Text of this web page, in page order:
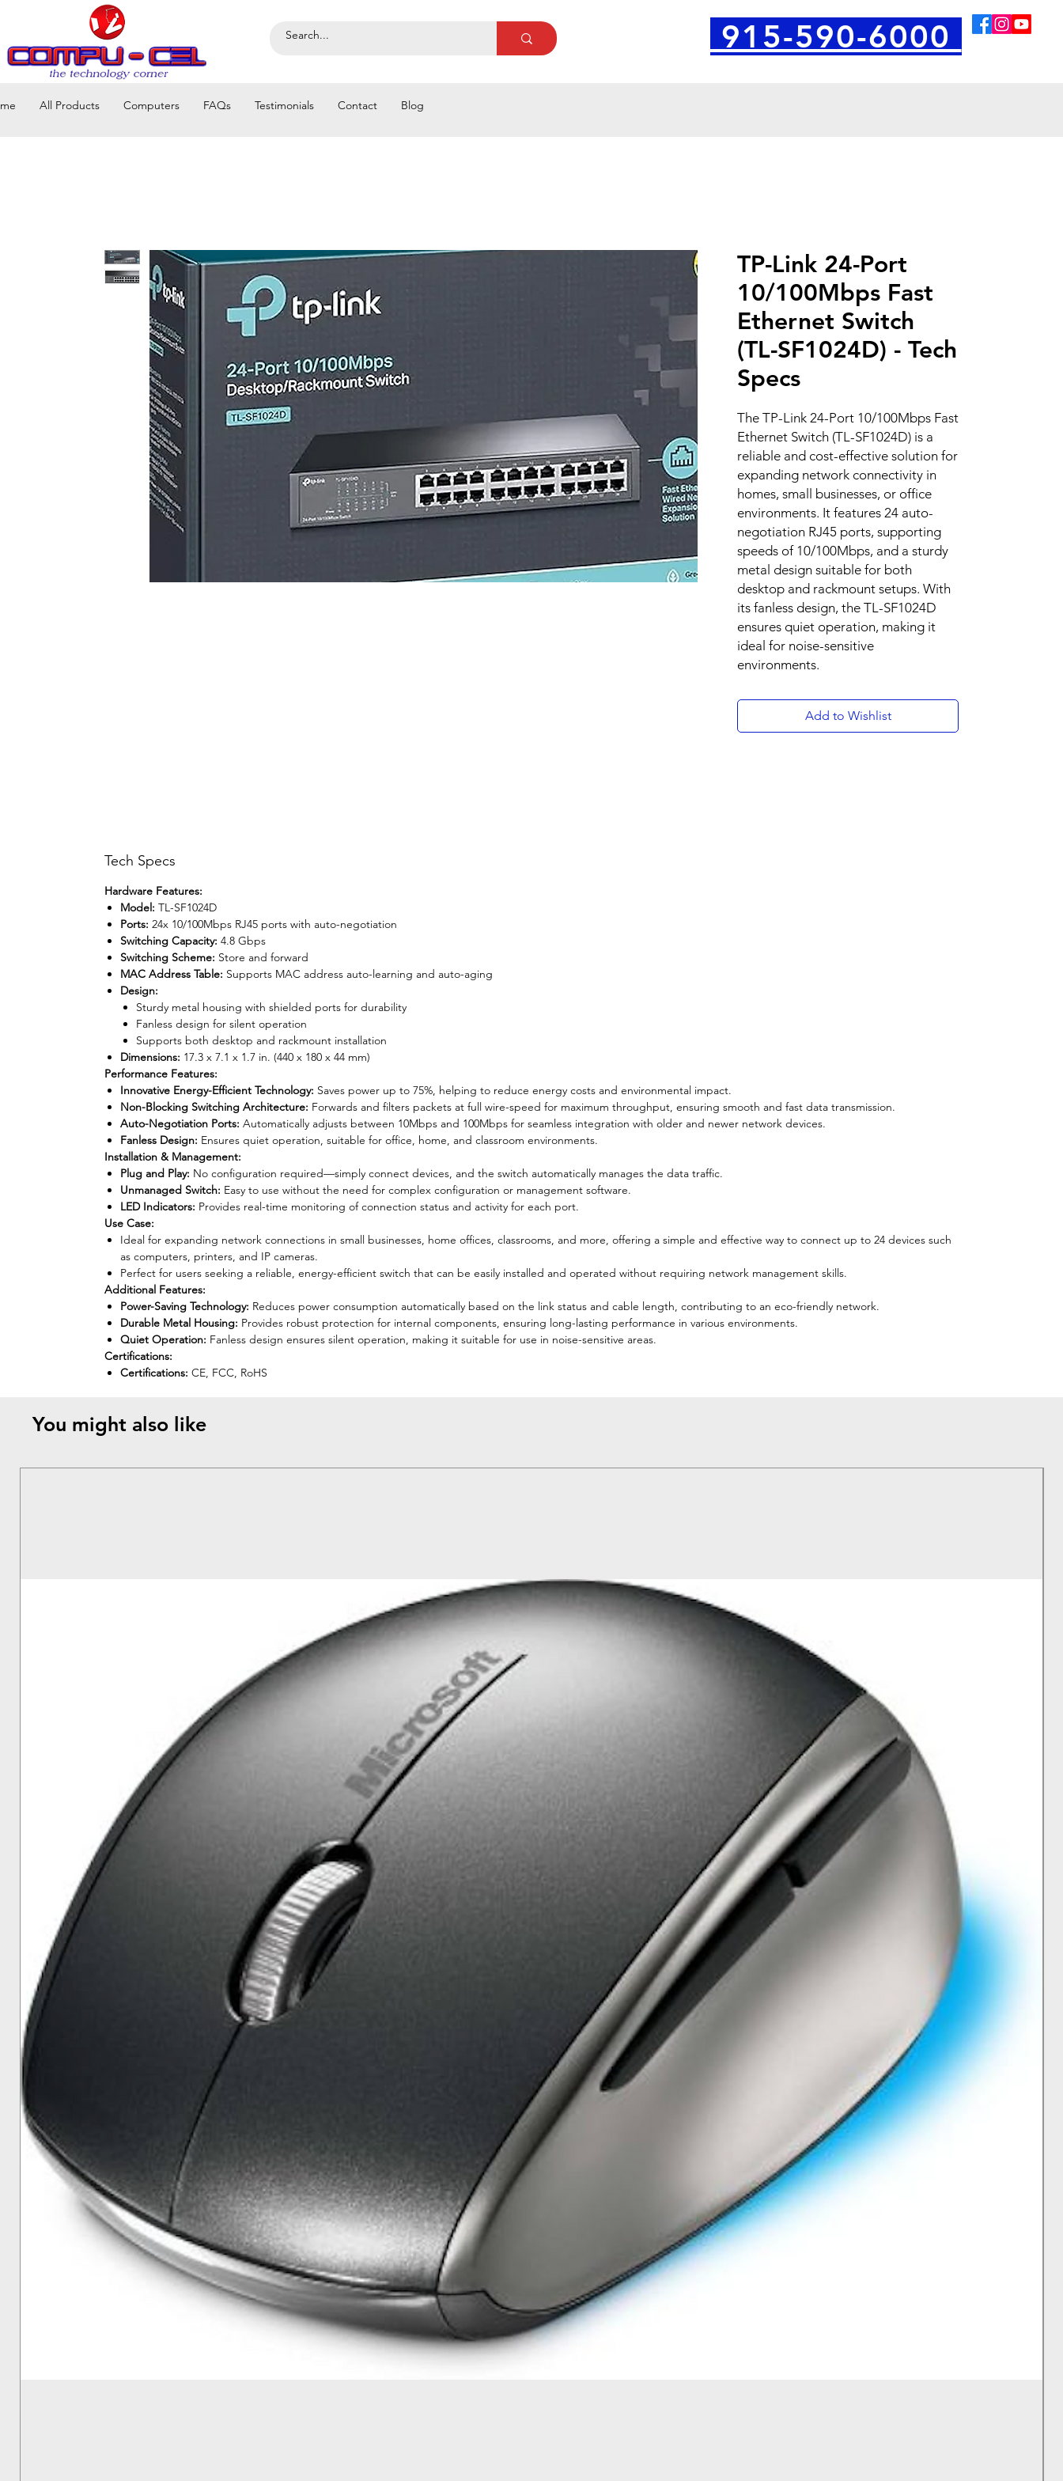
915-590-6000
All Products Computers FAQs Testimonials Contact Blog
TP-Link 24-Port
10/100Mbps Fast
Ethernet Switch
(TL-SF1024D) - Tech
Specs
The TP-Link 24-Port 10/100Mbps Fast
Ethernet Switch (TL-SF1024D) is a
reliable and cost-effective solution for
expanding network connectivity in
homes, small businesses, or office
environments. It features 24 auto-
negotiation RJ45 ports, supporting
speeds of 10/100Mbps, and a sturdy
metal design suitable for both
desktop and rackmount setups. With
its fanless design, the TL-SF1024D
ensures quiet operation, making it
ideal for noise-sensitive
environments.
Add to Wishlist
Tech Specs
Hardware Features:
Model: TL-SF1024D
Ports: 24x 10/100Mbps RJ45 ports with auto-negotiation
Switching Capacity: 4.8 Gbps
Switching Scheme: Store and forward
MAC Address Table: Supports MAC address auto-learning and auto-aging
Design:
Sturdy metal housing with shielded ports for durability
Fanless design for silent operation
Supports both desktop and rackmount installation
Dimensions: 17.3 x 7.1 x 1.7 in. (440 x 180 x 44 mm)
Performance Features:
Innovative Energy-Efficient Technology: Saves power up to 75%, helping to reduce energy costs and environmental impact.
Non-Blocking Switching Architecture: Forwards and filters packets at full wire-speed for maximum throughput, ensuring smooth and fast data transmission.
Auto-Negotiation Ports: Automatically adjusts between 10Mbps and 100Mbps for seamless integration with older and newer network devices.
Fanless Design: Ensures quiet operation, suitable for office, home, and classroom environments.
Installation & Management:
Plug and Play: No configuration required—simply connect devices, and the switch automatically manages the data traffic.
Unmanaged Switch: Easy to use without the need for complex configuration or management software.
LED Indicators: Provides real-time monitoring of connection status and activity for each port.
Use Case:
Ideal for expanding network connections in small businesses, home offices, classrooms, and more, offering a simple and effective way to connect up to 24 devices such
as computers, printers, and IP cameras.
Perfect for users seeking a reliable, energy-efficient switch that can be easily installed and operated without requiring network management skills.
Additional Features:
Power-Saving Technology: Reduces power consumption automatically based on the link status and cable length, contributing to an eco-friendly network.
Durable Metal Housing: Provides robust protection for internal components, ensuring long-lasting performance in various environments.
Quiet Operation: Fanless design ensures silent operation, making it suitable for use in noise-sensitive areas.
Certifications:
Certifications: CE, FCC, RoHS
You might also like